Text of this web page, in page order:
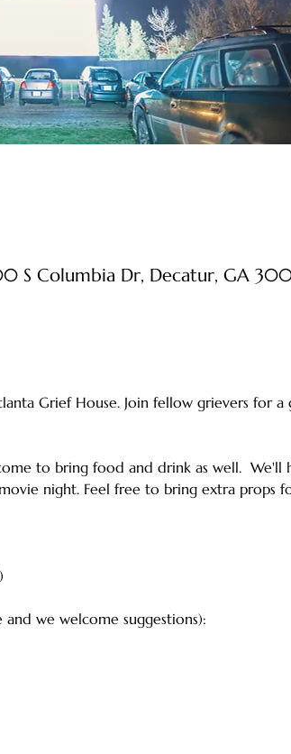
S Columbia Dr, Decatur, GA
Grief House. Join fellow grievers for
to bring food and drink as well.  We'll
night. Feel free to bring extra props
we welcome suggestions):